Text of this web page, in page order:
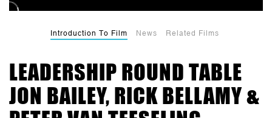
Introduction To Film News Related Films
LEADERSHIP ROUND TABLE
JON BAILEY, RICK BELLAMY &